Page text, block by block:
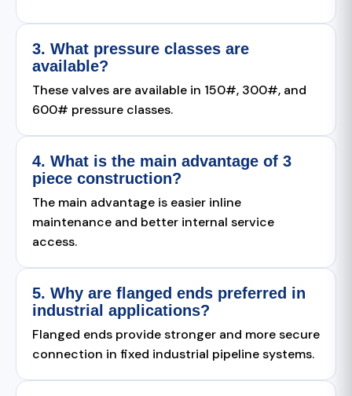
3. What pressure classes are
available?
These valves are available in 150#, 300#, and
600# pressure classes.
4. What is the main advantage of 3
piece construction?
The main advantage is easier inline
maintenance and better internal service
access.
5. Why are flanged ends preferred in
industrial applications?
Flanged ends provide stronger and more secure
connection in fixed industrial pipeline systems.